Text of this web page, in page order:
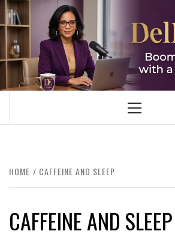
Skip
to
content
BOOMER WHO BLOGS WITH A
Primary
HOME CAFFEINE AND SLEEP
CAFFEINE AND SLEEP